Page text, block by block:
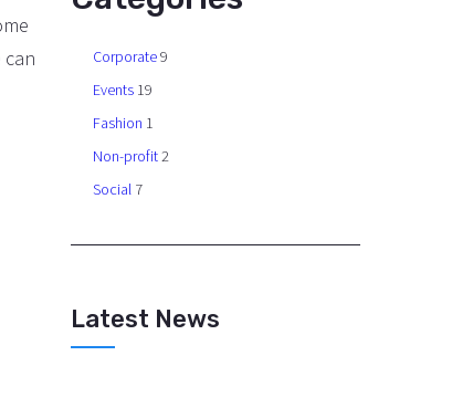
Corporate9
Events 19
Fashion 1
Non-profit2
Social 7
Latest News